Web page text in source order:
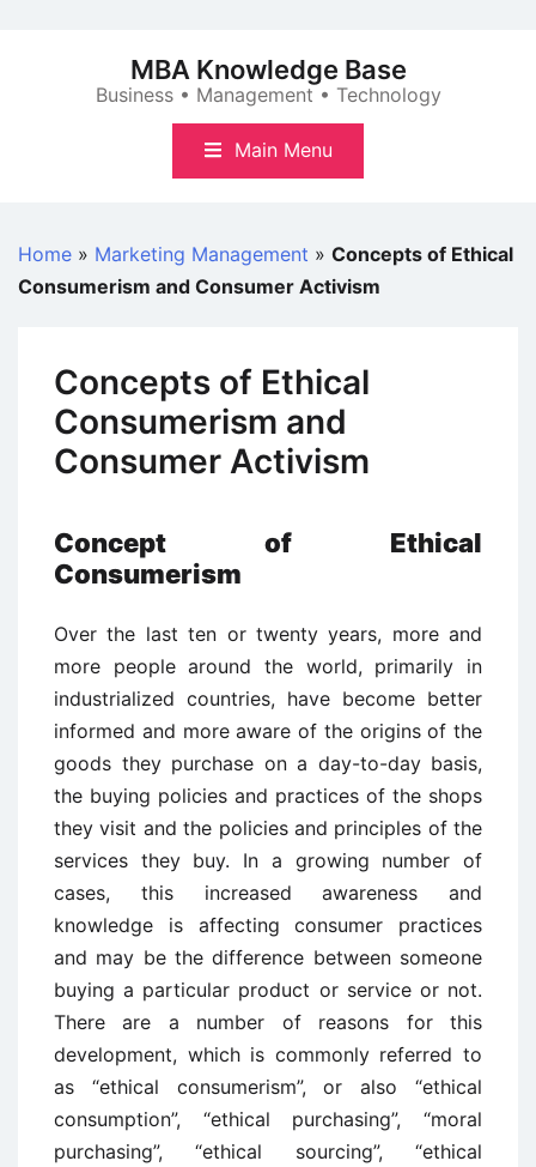
MBA Knowledge Base
Business • Management • Technology
Main Menu
Home » Marketing Management » Concepts of Ethical
Consumerism and Consumer Activism
Concepts of Ethical
Consumerism and
Consumer Activism
Concept of Ethical
Consumerism
Over the last ten or twenty years, more and
more people around the world, primarily in
industrialized countries, have become better
informed and more aware of the origins of the
goods they purchase on a day-to-day basis,
the buying policies and practices of the shops
they visit and the policies and principles of the
services they buy. In a growing number of
cases, this increased awareness and
knowledge is affecting consumer practices
and may be the difference between someone
buying a particular product or service or not.
There are a number of reasons for this
development, which is commonly referred to
as “ethical consumerism”, or also “ethical
consumption”, “ethical purchasing”, “moral
purchasing”, “ethical sourcing”, “ethical